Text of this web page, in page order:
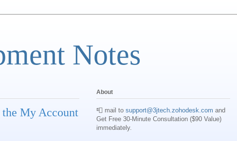
Notes
My Account
About
📮 mail to support@3jtech.zohodesk.com and
Get Free 30-Minute Consultation ($90 Value)
immediately.